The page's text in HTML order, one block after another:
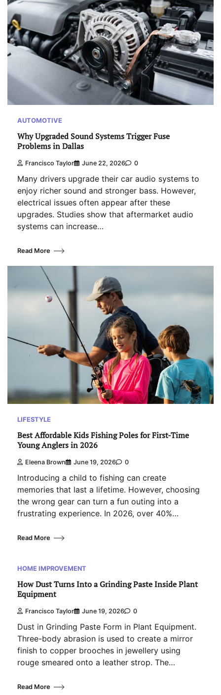
AUTOMOTIVE
Why Upgraded Sound Systems Trigger Fuse
Problems in Dallas
Francisco Taylor June 22, 2026 0
Many drivers upgrade their car audio systems to
enjoy richer sound and stronger bass. However,
electrical issues often appear after these
upgrades. Studies show that aftermarket audio
systems can increase…
Read More
LIFESTYLE
Best Affordable Kids Fishing Poles for First-Time
Young Anglers in 2026
Eleena Brown June 19, 2026 0
Introducing a child to fishing can create
memories that last a lifetime. However, choosing
the wrong gear can turn a fun outing into a
frustrating experience. In 2026, over 40%…
Read More
HOME IMPROVEMENT
How Dust Turns Into a Grinding Paste Inside Plant
Equipment
Francisco Taylor June 19, 2026 0
Dust in Grinding Paste Form in Plant Equipment.
Three-body abrasion is used to create a mirror
finish to copper brooches in jewellery using
rouge smeared onto a leather strop. The…
Read More